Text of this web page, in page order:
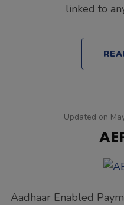
linked to
Updated on
Aadhaar Enabled